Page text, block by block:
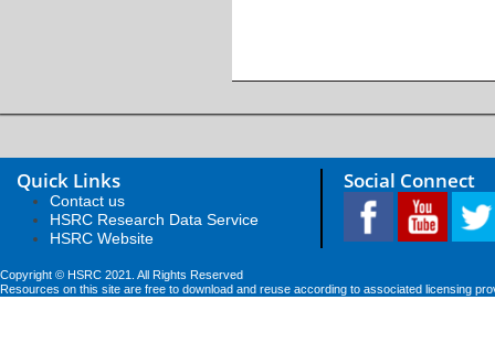
Quick Links
Contact us
HSRC Research Data Service
HSRC Website
Social Connect
Copyright © HSRC 2021. All Rights Reserved
Resources on this site are free to download and reuse according to associated licensing